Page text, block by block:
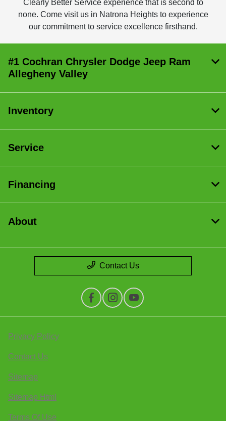
Clearly Better Service experience that is second to
none. Come visit us in Natrona Heights to experience
our commitment to service excellence firsthand.
#1 Cochran Chrysler Dodge Jeep Ram
Allegheny Valley
Inventory
Service
Financing
About
Contact Us
Privacy Policy
Contact Us
Sitemap
Sitemap Html
Terms Of Use